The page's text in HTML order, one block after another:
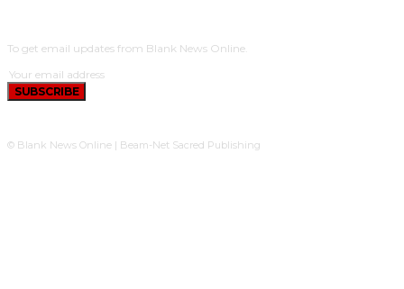
To get email updates from Blank News Online.
SUBSCRIBE
© Blank News Online | Beam-Net Sacred Publishing